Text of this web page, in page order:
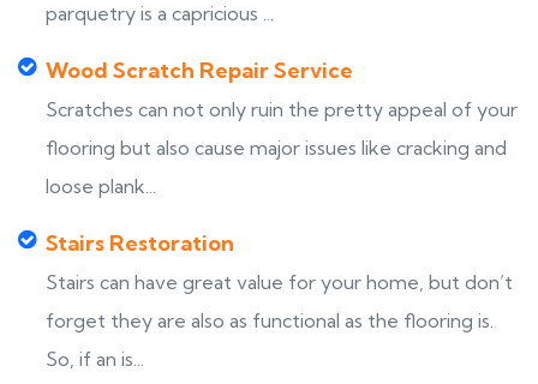
parquetry is a capricious ...
Wood Scratch Repair Service
Scratches can not only ruin the pretty appeal of your
flooring but also cause major issues like cracking and
loose plank...
Stairs Restoration
Stairs can have great value for your home, but don’t
forget they are also as functional as the flooring is.
So, if an is...